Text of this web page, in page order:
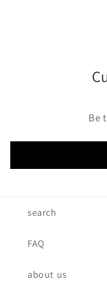
Be
search
FAQ
about us